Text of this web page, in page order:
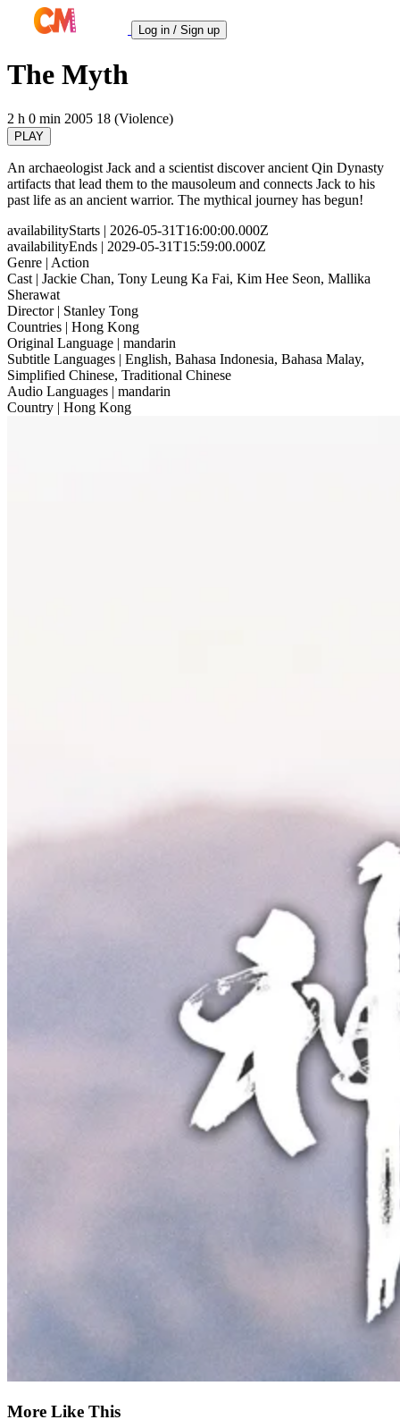
Log in / Sign up
The Myth
2 h 0 min 2005 18 (Violence)
PLAY
An archaeologist Jack and a scientist discover ancient Qin Dynasty
artifacts that lead them to the mausoleum and connects Jack to his
past life as an ancient warrior. The mythical journey has begun!
availabilityStarts | 2026-05-31T16:00:00.000Z
availabilityEnds | 2029-05-31T15:59:00.000Z
Genre | Action
Cast | Jackie Chan, Tony Leung Ka Fai, Kim Hee Seon, Mallika
Sherawat
Director| Stanley Tong
Countries | Hong Kong
Original Language | mandarin
Subtitle Languages | English, Bahasa Indonesia, Bahasa Malay,
Simplified Chinese, Traditional Chinese
Audio Languages | mandarin
Country | Hong Kong
More Like This